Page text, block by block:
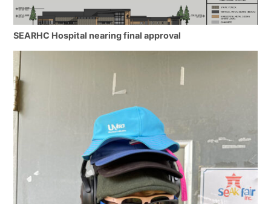
SEARHC Hospital nearing final approval